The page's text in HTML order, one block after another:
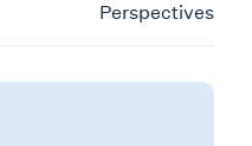
Perspectives